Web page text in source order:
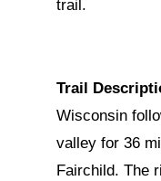
trail.
Trail
Wisconsin
valley for 36
Fairchild. The